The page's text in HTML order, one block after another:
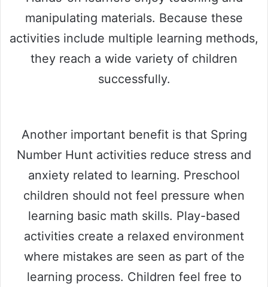
manipulating materials. Because these
activities include multiple learning methods,
they reach a wide variety of children
successfully.
Another important benefit is that Spring
Number Hunt activities reduce stress and
anxiety related to learning. Preschool
children should not feel pressure when
learning basic math skills. Play-based
activities create a relaxed environment
where mistakes are seen as part of the
learning process. Children feel free to